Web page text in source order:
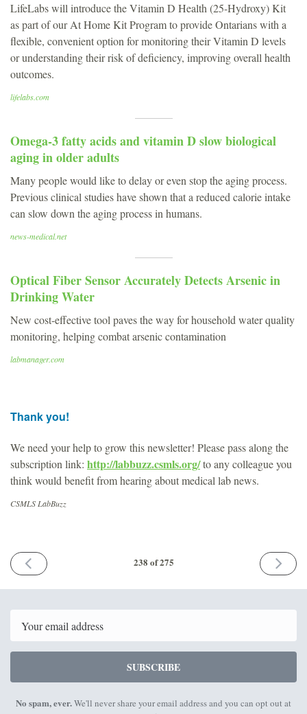
LifeLabs will introduce the Vitamin D Health (25-Hydroxy) Kit
as part of our At Home Kit Program to provide Ontarians with a
flexible, convenient option for monitoring their Vitamin D levels
or understanding their risk of deficiency, improving overall health
outcomes.
lifelabs.com
Omega-3 fatty acids and vitamin D slow biological
aging in older adults
Many people would like to delay or even stop the aging process.
Previous clinical studies have shown that a reduced calorie intake
can slow down the aging process in humans.
news-medical.net
Optical Fiber Sensor Accurately Detects Arsenic in
Drinking Water
New cost-effective tool paves the way for household water quality
monitoring, helping combat arsenic contamination
labmanager.com
Thank you!
We need your help to grow this newsletter! Please pass along the
subscription link: http://labbuzz.csmls.org/to any colleague you
think would benefit from hearing about medical lab news.
CSMLS LabBuzz
PREVIOUS
ISSUE
2025
238 of 275
NEXT
ISSUE
2025
SUBSCRIBE
No spam, ever.We'll never share your email address and you can opt out at